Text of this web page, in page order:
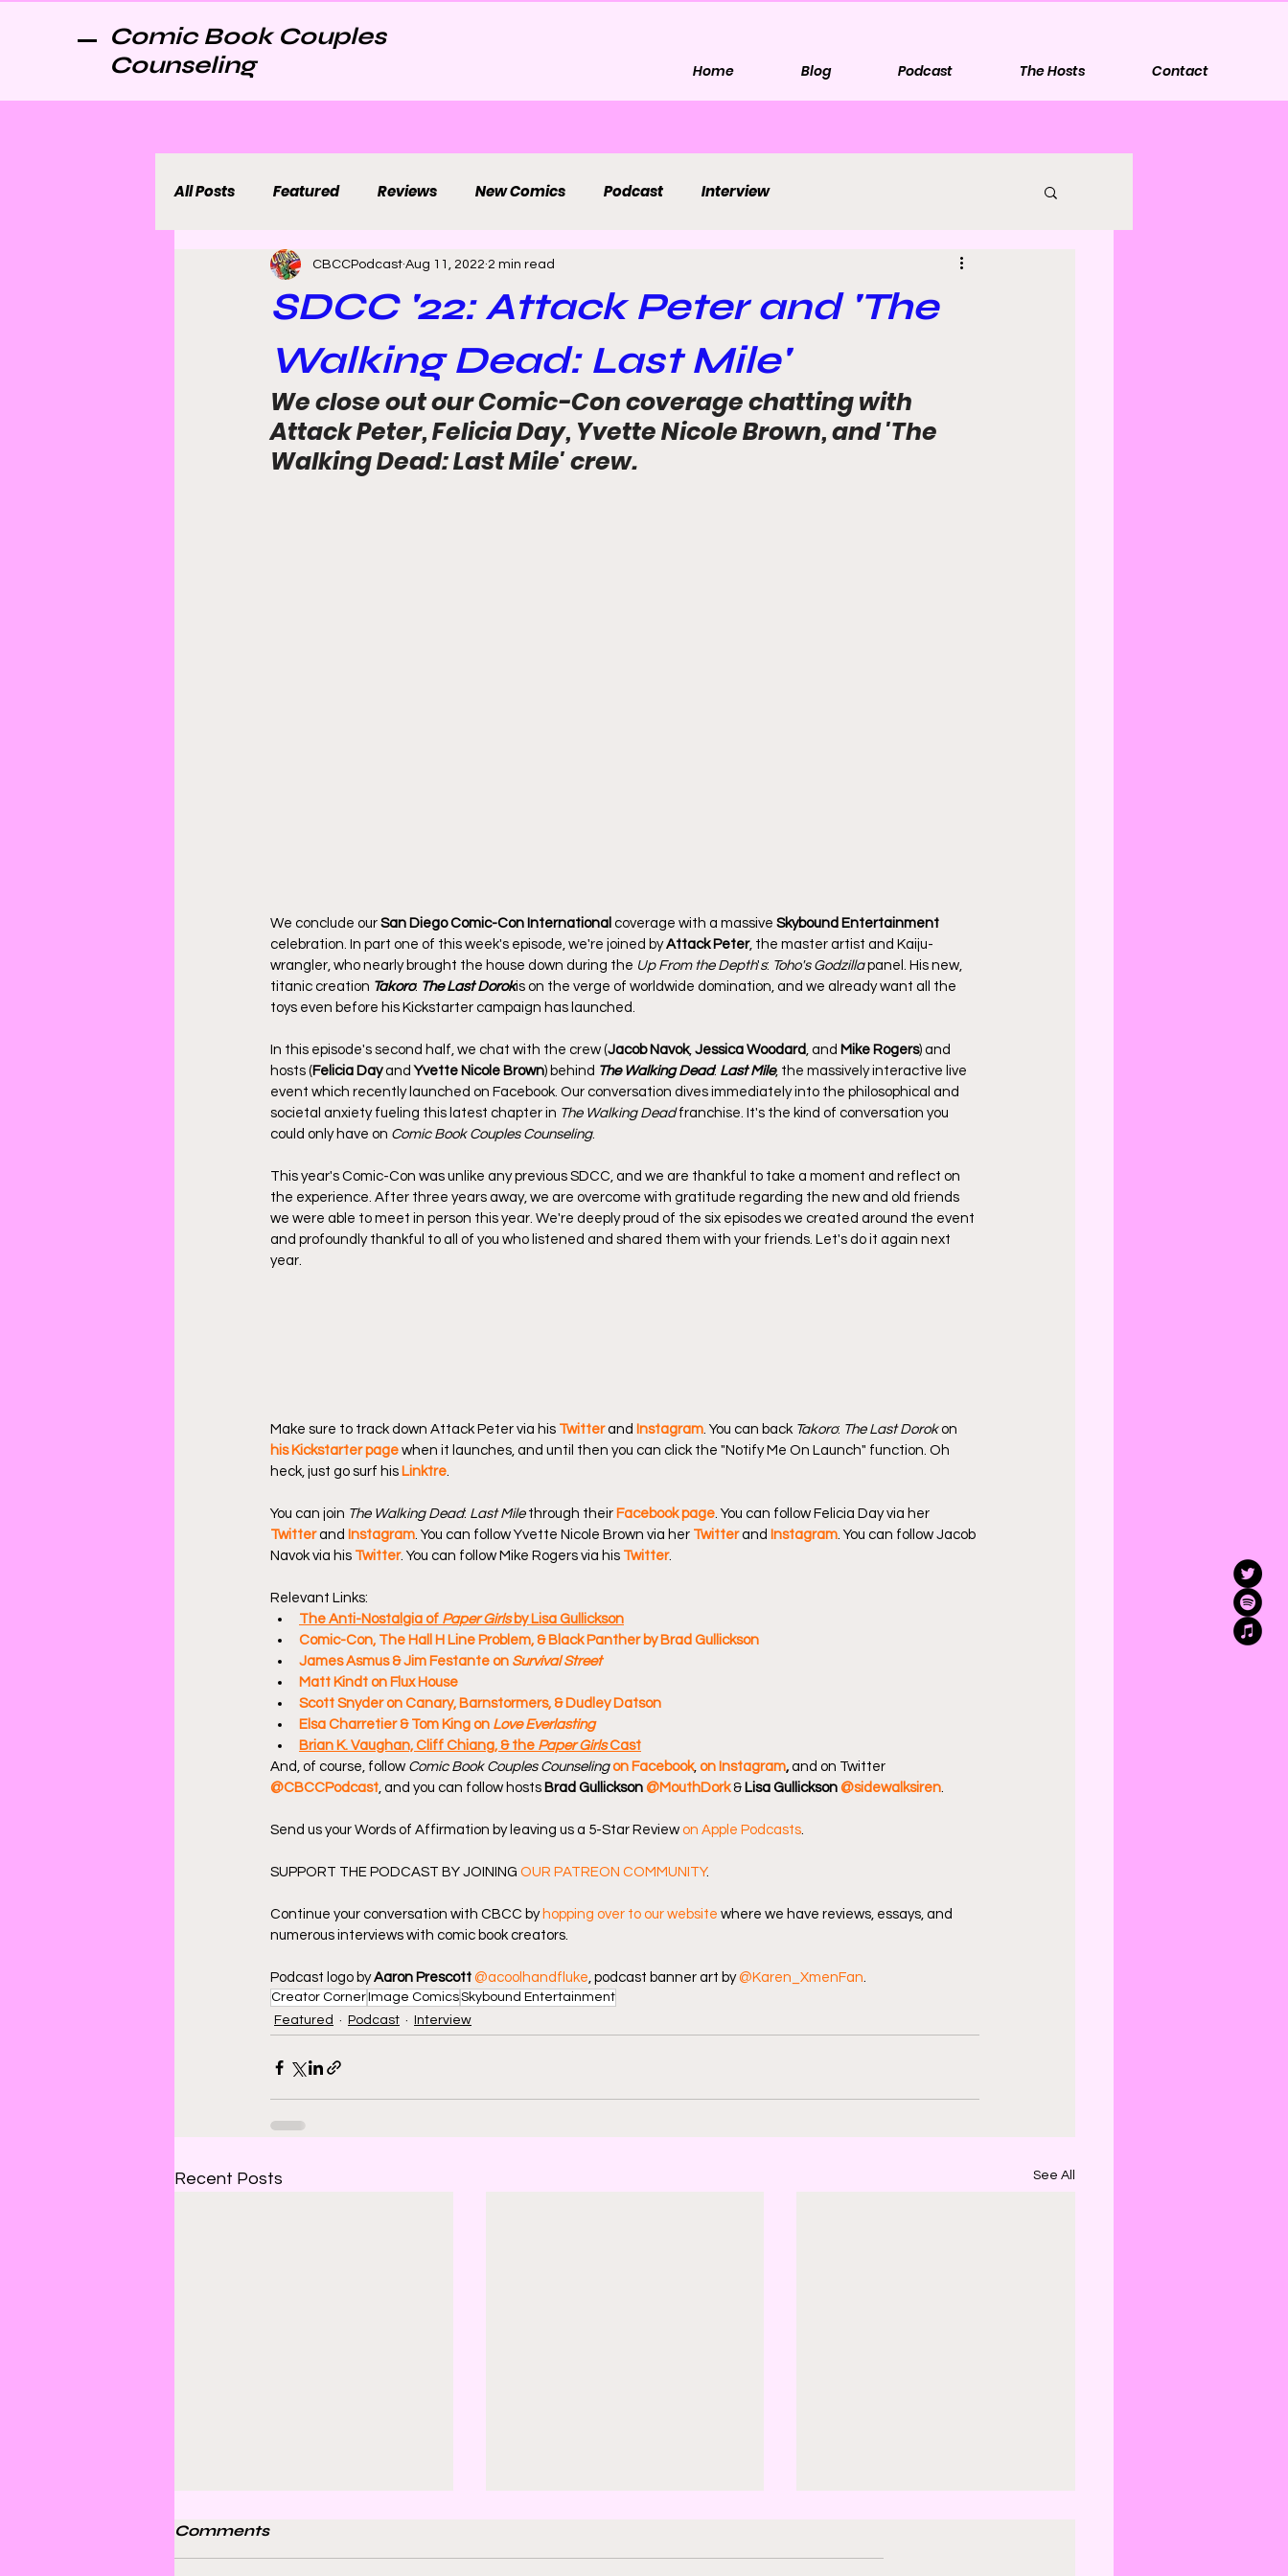
Comic Book Couples
Counseling
Home Blog Podcast The Hosts Contact
All Posts Featured Reviews New Comics Podcast Interview
SDCC '22: Attack Peter and 'The
Walking Dead: Last Mile'
CBCCPodcast Aug 11, 2022 2 min read
We close out our Comic-Con coverage chatting with
Attack Peter, Felicia Day, Yvette Nicole Brown, and 'The
Walking Dead: Last Mile' crew.
We conclude our San Diego Comic-Con International coverage with a massive Skybound Entertainment
celebration. In part one of this week's episode, we're joined by Attack Peter, the master artist and Kaiju-
wrangler, who nearly brought the house down during the Up From the Depth's: Toho's Godzilla panel. His new,
titanic creation Takoro: The Last Dorokis on the verge of worldwide domination, and we already want all the
toys even before his Kickstarter campaign has launched.
In this episode's second half, we chat with the crew (Jacob Navok, Jessica Woodard, and Mike Rogers) and
hosts ( Felicia Day and Yvette Nicole Brown) behind The Walking Dead: Last Mile, the massively interactive live
event which recently launched on Facebook. Our conversation dives immediately into the philosophical and
societal anxiety fueling this latest chapter in The Walking Dead franchise. It's the kind of conversation you
could only have on Comic Book Couples Counseling.
This year's Comic-Con was unlike any previous SDCC, and we are thankful to take a moment and reflect on
the experience. After three years away, we are overcome with gratitude regarding the new and old friends
we were able to meet in person this year. We're deeply proud of the six episodes we created around the event
and profoundly thankful to all of you who listened and shared them with your friends. Let's do it again next
year.
Make sure to track down Attack Peter via his Twitter and Instagram. You can back Takoro: The Last Dorok on
his Kickstarter page when it launches, and until then you can click the "Notify Me On Launch" function. Oh
heck, just go surf his Linktre.
You can join The Walking Dead: Last Mile through their Facebook page. You can follow Felicia Day via her
Twitter and Instagram. You can follow Yvette Nicole Brown via her Twitter and Instagram. You can follow Jacob
Navok via his Twitter. You can follow Mike Rogers via his Twitter.
Relevant Links:
The Anti-Nostalgia of Paper Girls by Lisa Gullickson
Comic-Con, The Hall H Line Problem, & Black Panther by Brad Gullickson
James Asmus & Jim Festante on Survival Street
Matt Kindt on Flux House
Scott Snyder on Canary, Barnstormers, & Dudley Datson
Elsa Charretier & Tom King on Love Everlasting
Brian K. Vaughan, Cliff Chiang, & the Paper Girls Cast
And, of course, follow Comic Book Couples Counseling on Facebook, on Instagram, and on Twitter
@CBCCPodcast, and you can follow hosts Brad Gullickson @MouthDork & Lisa Gullickson @sidewalksiren.
Send us your Words of Affirmation by leaving us a 5-Star Review on Apple Podcasts.
SUPPORT THE PODCAST BY JOINING OUR PATREON COMMUNITY.
Continue your conversation with CBCC by hopping over to our website where we have reviews, essays, and
numerous interviews with comic book creators.
Podcast logo by Aaron Prescott @acoolhandfluke, podcast banner art by @Karen_XmenFan.
Creator Corner Image ComicsSkybound Entertainment
Featured
Podcast Interview
Recent Posts See All
Comments